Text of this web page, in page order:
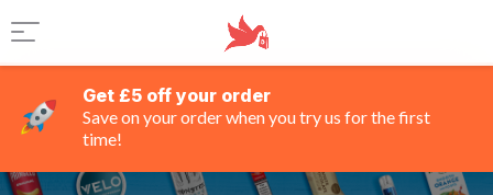
Get £5 off your order
Save on your order when you try us for the first
time!